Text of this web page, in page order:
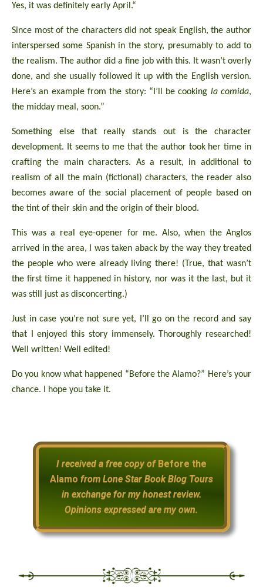
Yes, it was definitely early April.“
Since most of the characters did not speak English, the author
interspersed some Spanish in the story, presumably to add to
the realism. The author did a fine job with this. It wasn’t overly
done, and she usually followed it up with the English version.
Here’s an example from the story: “I’ll be cooking la comida,
the midday meal, soon.”
Something else that really stands out is the character
development. It seems to me that the author took her time in
crafting the main characters. As a result, in additional to
realism of all the main (fictional) characters, the reader also
becomes aware of the social placement of people based on
the tint of their skin and the origin of their blood.
This was a real eye-opener for me. Also, when the Anglos
arrived in the area, I was taken aback by the way they treated
the people who were already living there! (True, that wasn’t
the first time it happened in history, nor was it the last, but it
was still just as disconcerting.)
Just in case you’re not sure yet, I’ll go on the record and say
that I enjoyed this story immensely. Thoroughly researched!
Well written! Well edited!
Do you know what happened “Before the Alamo?” Here’s your
chance. I hope you take it.
I received a free copy of Before the
Alamo from Lone Star Book Blog Tours
in exchange for my honest review.
Opinions expressed are my own.